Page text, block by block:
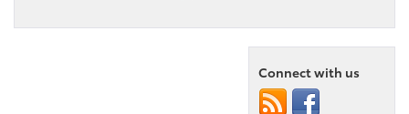
Connect with us